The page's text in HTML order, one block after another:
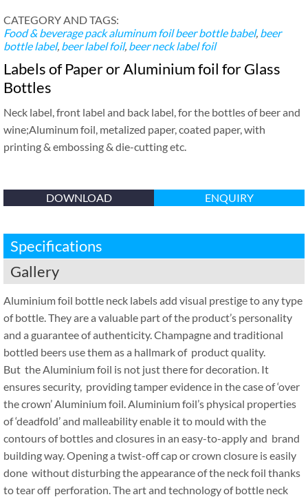
CATEGORY AND TAGS:
Food & beverage pack aluminum foil beer bottle babel, beer
bottle label, beer label foil, beer neck label foil
Labels of Paper or Aluminium foil for Glass
Bottles
Neck label, front label and back label, for the bottles of beer and
wine;Aluminum foil, metalized paper, coated paper, with
printing & embossing & die-cutting etc.
DOWNLOAD ENQUIRY
Specifications
Gallery
Aluminium foil bottle neck labels add visual prestige to any type
of bottle. They are a valuable part of the product’s personality
and a guarantee of authenticity. Champagne and traditional
bottled beers use them as a hallmark of product quality.
But the Aluminium foil is not just there for decoration. It
ensures security, providing tamper evidence in the case of ‘over
the crown’ Aluminium foil. Aluminium foil’s physical properties
of ‘deadfold’ and malleability enable it to mould with the
contours of bottles and closures in an easy-to-apply and brand
building way. Opening a twist-off cap or crown closure is easily
done without disturbing the appearance of the neck foil thanks
to tear off perforation. The art and technology of bottle neck